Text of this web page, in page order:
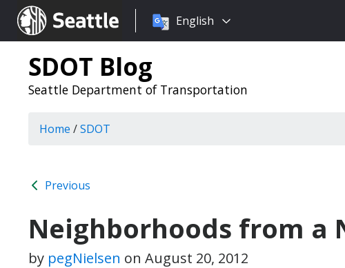
Seattle.gov
Choose
language:
English
SDOT Blog
Seattle Department of Transportation
Home /SDOT
Previous
Neighborhoods from a
by pegNielsen on August 20, 2012